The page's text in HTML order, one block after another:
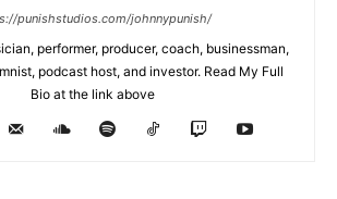
punishstudios.com/johnnypunish/
performer, producer, coach, businessman,
podcast host, and investor. Read My Full
Bio at the link above